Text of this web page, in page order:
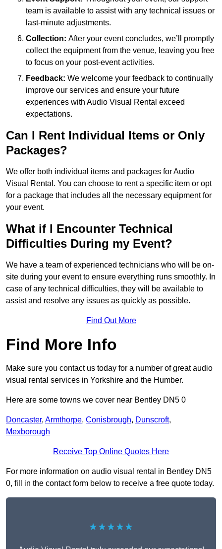
team is available to assist with any technical issues or
last-minute adjustments.
Collection: After your event concludes, we’ll promptly
collect the equipment from the venue, leaving you free
to focus on your post-event activities.
Feedback: We welcome your feedback to continually
improve our services and ensure your future
experiences with Audio Visual Rental exceed
expectations.
Can I Rent Individual Items or Only
Packages?
We offer both individual items and packages for Audio
Visual Rental. You can choose to rent a specific item or opt
for a package that includes all the necessary equipment for
your event.
What if I Encounter Technical
Difficulties During my Event?
We have a team of experienced technicians who will be on-
site during your event to ensure everything runs smoothly. In
case of any technical difficulties, they will be available to
assist and resolve any issues as quickly as possible.
Find Out More
Find More Info
Make sure you contact us today for a number of great audio
visual rental services in Yorkshire and the Humber.
Here are some towns we cover near Bentley DN5 0
Doncaster, Armthorpe, Conisbrough, Dunscroft,
Mexborough
Receive Top Online Quotes Here
For more information on audio visual rental in Bentley DN5
0, fill in the contact form below to receive a free quote today.
★★★★★